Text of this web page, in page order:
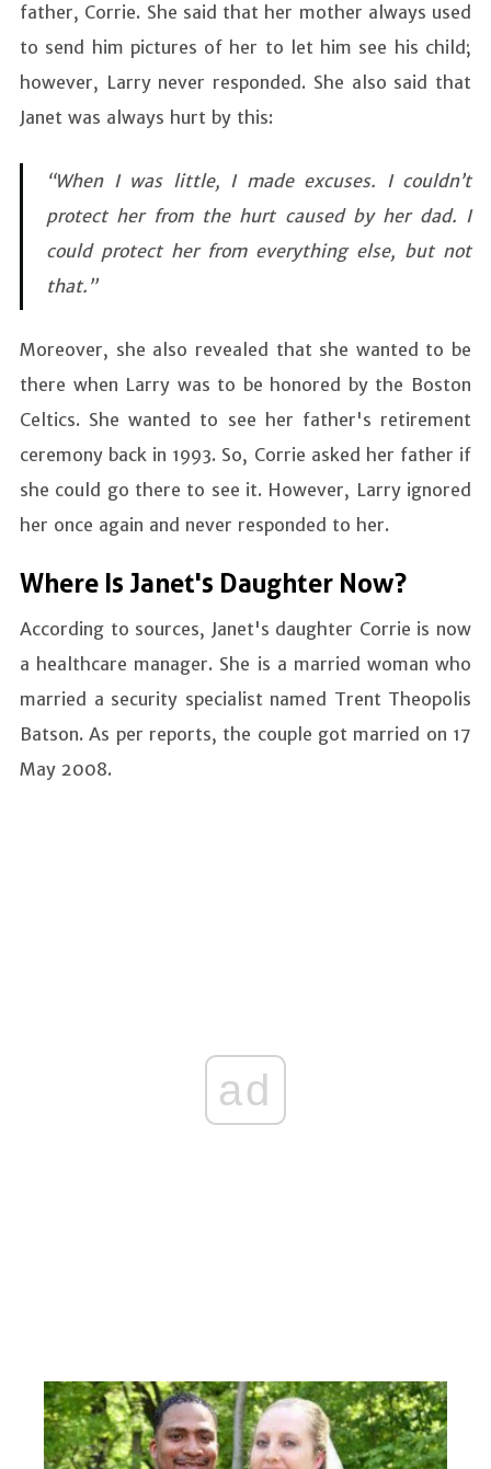
father, Corrie. She said that her mother always used
to send him pictures of her to let him see his child;
however, Larry never responded. She also said that
Janet was always hurt by this:
“When I was little, I made excuses. I couldn’t
protect her from the hurt caused by her dad. I
could protect her from everything else, but not
that.”
Moreover, she also revealed that she wanted to be
there when Larry was to be honored by the Boston
Celtics. She wanted to see her father's retirement
ceremony back in 1993. So, Corrie asked her father if
she could go there to see it. However, Larry ignored
her once again and never responded to her.
Where Is Janet's Daughter Now?
According to sources, Janet's daughter Corrie is now
a healthcare manager. She is a married woman who
married a security specialist named Trent Theopolis
Batson. As per reports, the couple got married on 17
May 2008.
ad